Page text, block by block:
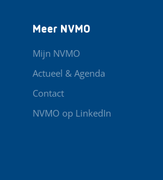
Meer NVMO
Mijn NVMO
Actueel & Agenda
Contact
NVMO op LinkedIn